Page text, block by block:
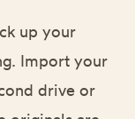
up your
Import your
drive or